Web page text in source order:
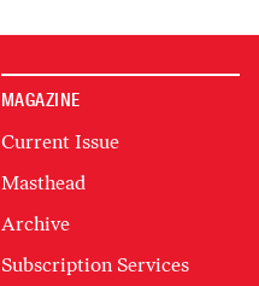
MAGAZINE
Current Issue
Masthead
Archive
Subscription Services